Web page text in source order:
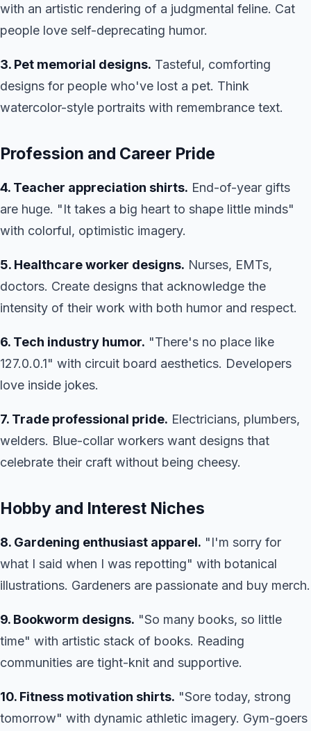
with an artistic rendering of a judgmental feline. Cat
people love self-deprecating humor.
3. Pet memorial designs. Tasteful, comforting
designs for people who've lost a pet. Think
watercolor-style portraits with remembrance text.
Profession and Career Pride
4. Teacher appreciation shirts. End-of-year gifts
are huge. "It takes a big heart to shape little minds"
with colorful, optimistic imagery.
5. Healthcare worker designs. Nurses, EMTs,
doctors. Create designs that acknowledge the
intensity of their work with both humor and respect.
6. Tech industry humor. "There's no place like
127.0.0.1" with circuit board aesthetics. Developers
love inside jokes.
7. Trade professional pride. Electricians, plumbers,
welders. Blue-collar workers want designs that
celebrate their craft without being cheesy.
Hobby and Interest Niches
8. Gardening enthusiast apparel. "I'm sorry for
what I said when I was repotting" with botanical
illustrations. Gardeners are passionate and buy merch.
9. Bookworm designs. "So many books, so little
time" with artistic stack of books. Reading
communities are tight-knit and supportive.
10. Fitness motivation shirts. "Sore today, strong
tomorrow" with dynamic athletic imagery. Gym-goers